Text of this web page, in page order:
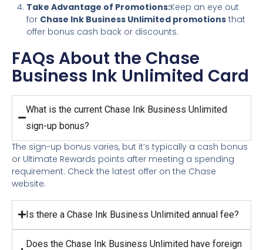
Take Advantage of Promotions:Keep an eye out
for Chase Ink Business Unlimited promotions that
offer bonus cash back or discounts.
FAQs About the Chase
Business Ink Unlimited Card
What is the current Chase Ink Business Unlimited
sign-up bonus?
The sign-up bonus varies, but it’s typically a cash bonus
or Ultimate Rewards points after meeting a spending
requirement. Check the latest offer on the Chase
website.
Is there a Chase Ink Business Unlimited annual fee?
Does the Chase Ink Business Unlimited have foreign